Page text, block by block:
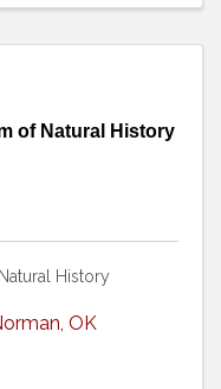
of Natural History
History
, OK